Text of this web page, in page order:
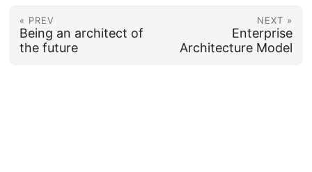
« PREV
Being an architect of
the future
NEXT »
Enterprise
Architecture Model